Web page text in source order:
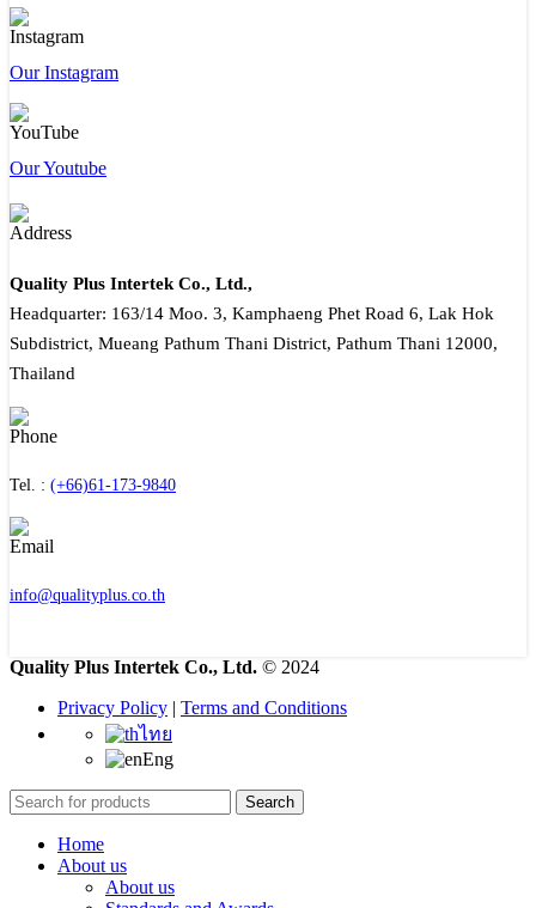
Our Instagram
Our Youtube
Quality Plus Intertek Co., Ltd.,
Headquarter: 163/14 Moo. 3, Kamphaeng Phet Road 6, Lak Hok
Subdistrict, Mueang Pathum Thani District, Pathum Thani 12000,
Thailand
Tel. : (+66)61-173-9840
info@qualityplus.co.th
Quality Plus Intertek Co., Ltd. © 2024
Privacy Policy | Terms and Conditions
ไทย
Eng
Search
Home
About us
About us